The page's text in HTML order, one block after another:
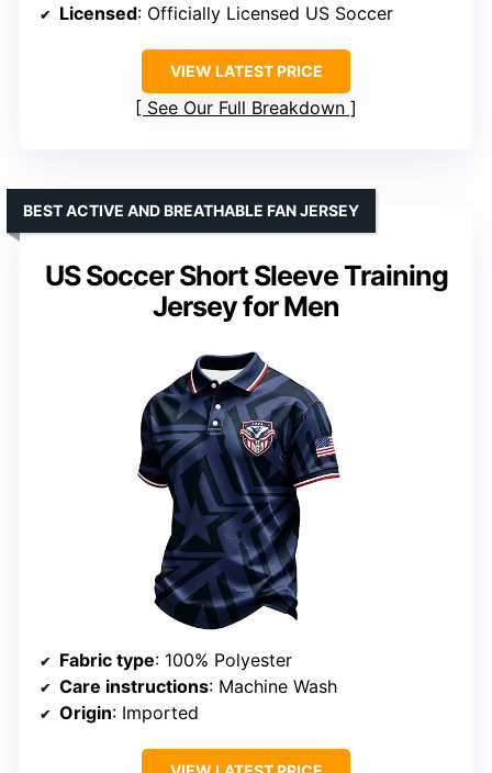
Licensed: Officially Licensed US Soccer
VIEW LATEST PRICE
See Our Full Breakdown
US Soccer Short Sleeve Training
Jersey for Men
BEST ACTIVE AND BREATHABLE FAN JERSEY
Fabric type: 100% Polyester
Care instructions: Machine Wash
Origin: Imported